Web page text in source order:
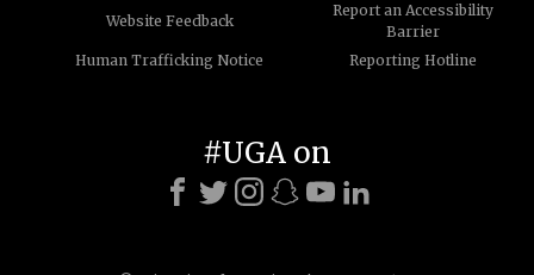
Website Feedback
Report an Accessibility
Barrier
Human Trafficking Notice
Reporting Hotline
#UGA on